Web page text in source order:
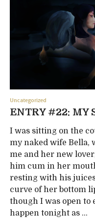
Uncategorized
ENTRY #22: MY
I was sitting on the
my naked wife Bella,
me and her new
him cum in her
resting with his
curve of her bottom
though I was open
happen tonight as ...